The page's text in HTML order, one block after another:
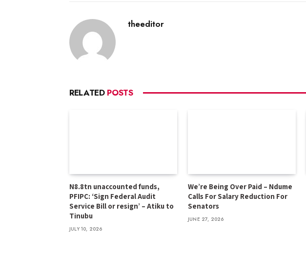
theeditor
RELATED POSTS
N8.8tn unaccounted funds,
PFIPC: ‘Sign Federal Audit
Service Bill or resign’ – Atiku to
Tinubu
JULY 10, 2026
We’re Being Over Paid – Ndume
Calls For Salary Reduction For
Senators
JUNE 27, 2026